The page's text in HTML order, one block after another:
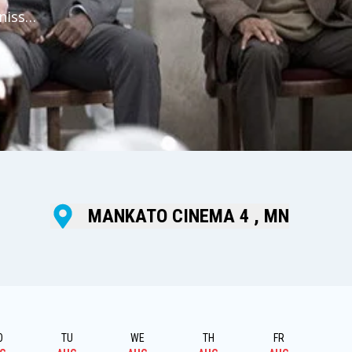
MANKATO CINEMA 4 , MN
TU
WE
TH
FR